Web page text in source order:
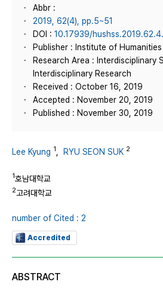
Abbr :
2019, 62(4), pp.5~51
DOI : 10.17939/
Publisher : Institute of
Research Area : Interdisciplinary
Interdisciplinary Research
Received : October 16, 2019
Accepted : November 20, 2019
Published : November 30, 2019
Lee Kyung 1 RYU SEON SUK 2
1호남대학교
2고려대학교
number of Cited : 2
Accredited
ABSTRACT